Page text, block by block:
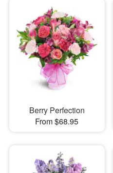
Berry Perfection
From $68.95